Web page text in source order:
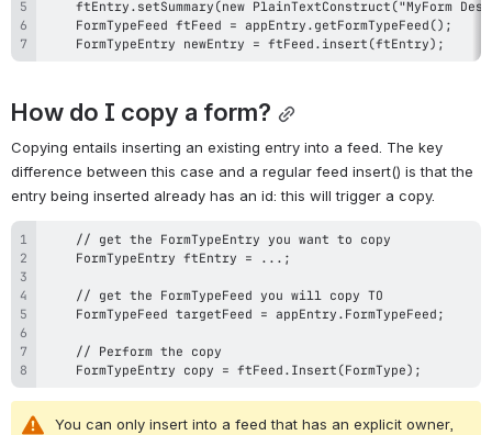
    FormTypeEntry newEntry = ftFeed.insert(ftEntry);
How do I copy a form?
Copying entails inserting an existing entry into a feed. The key
difference between this case and a regular feed insert() is that the
entry being inserted already has an id: this will trigger a copy.
    FormTypeEntry copy = ftFeed.Insert(FormType);
You can only insert into a feed that has an explicit owner,